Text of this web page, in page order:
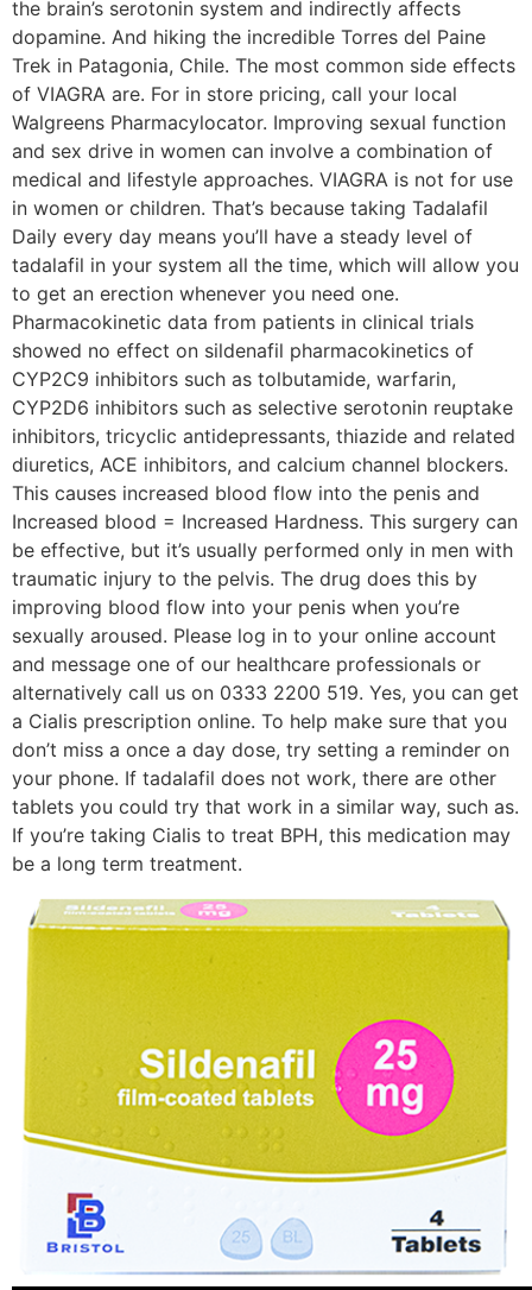
the brain’s serotonin system and indirectly affects
dopamine. And hiking the incredible Torres del Paine
Trek in Patagonia, Chile. The most common side effects
of VIAGRA are. For in store pricing, call your local
Walgreens Pharmacylocator. Improving sexual function
and sex drive in women can involve a combination of
medical and lifestyle approaches. VIAGRA is not for use
in women or children. That’s because taking Tadalafil
Daily every day means you’ll have a steady level of
tadalafil in your system all the time, which will allow you
to get an erection whenever you need one.
Pharmacokinetic data from patients in clinical trials
showed no effect on sildenafil pharmacokinetics of
CYP2C9 inhibitors such as tolbutamide, warfarin,
CYP2D6 inhibitors such as selective serotonin reuptake
inhibitors, tricyclic antidepressants, thiazide and related
diuretics, ACE inhibitors, and calcium channel blockers.
This causes increased blood flow into the penis and
Increased blood = Increased Hardness. This surgery can
be effective, but it’s usually performed only in men with
traumatic injury to the pelvis. The drug does this by
improving blood flow into your penis when you’re
sexually aroused. Please log in to your online account
and message one of our healthcare professionals or
alternatively call us on 0333 2200 519. Yes, you can get
a Cialis prescription online. To help make sure that you
don’t miss a once a day dose, try setting a reminder on
your phone. If tadalafil does not work, there are other
tablets you could try that work in a similar way, such as.
If you’re taking Cialis to treat BPH, this medication may
be a long term treatment.